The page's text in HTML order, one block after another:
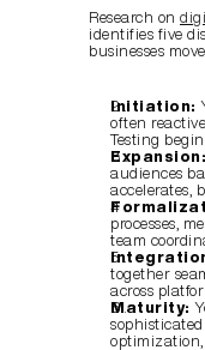
Research on
identifies five
businesses
Initiation:
often
Testing
Expansion:
audiences
accelerates,
processes,
team
together
across
Maturity:
optimization,